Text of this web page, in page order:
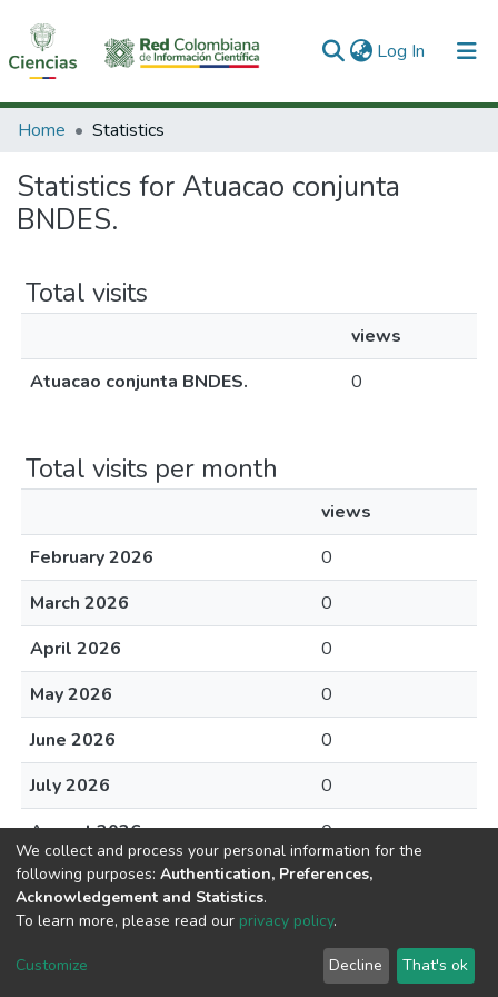
Log In (current)
Communities & Collections
All of DSpace
Home Statistics
Statistics for Atuacao conjunta
BNDES.
Total visits
views
Atuacao conjunta BNDES.
0
Total visits per month
views
February 2026
0
March 2026
0
April 2026
0
May 2026
0
June 2026
0
July 2026
0
August 2026
0
DSpace software copyright © 2002-2026
Cookie
End User
Agreement
Send
Feedback
We collect and process your personal information for the
following purposes: Authentication, Preferences,
Acknowledgement and Statistics.
To learn more, please read our privacy policy.
Customize Decline That's ok